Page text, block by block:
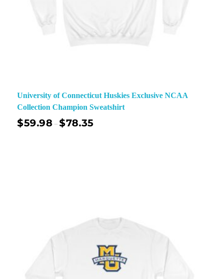
University of Connecticut Huskies Exclusive NCAA
Collection Champion Sweatshirt
$59.98 –$78.35